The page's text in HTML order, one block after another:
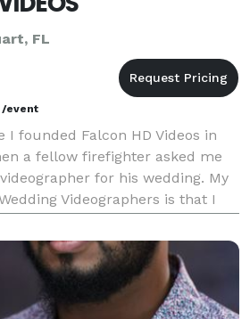
FL
/event
I founded Falcon HD Videos in
a fellow firefighter asked me
for his wedding. My
Videographers is that I
said, and the music. Al